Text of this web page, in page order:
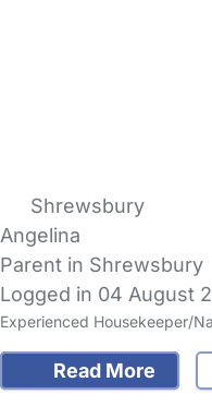
Shrewsbury
Angelina
Parent in Shrewsbury
Logged in 04 August
Experienced Housekeeper/
Read More